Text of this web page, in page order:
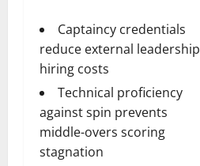
Captaincy credentials
reduce external leadership
hiring costs
Technical proficiency
against spin prevents
middle-overs scoring
stagnation